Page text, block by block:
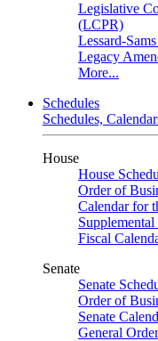
Legislative
(LCPR)
Lessard-
Legacy
More...
Schedules
Schedules,
House
House
Order of
Calendar for
Fiscal
Senate
Senate
Order of
Senate
General